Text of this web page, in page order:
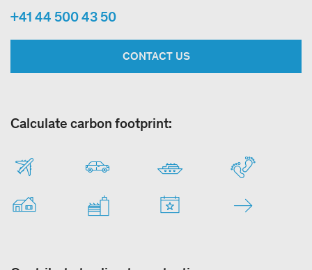
+41 44 500 43 50
CONTACT US
Calculate carbon footprint: